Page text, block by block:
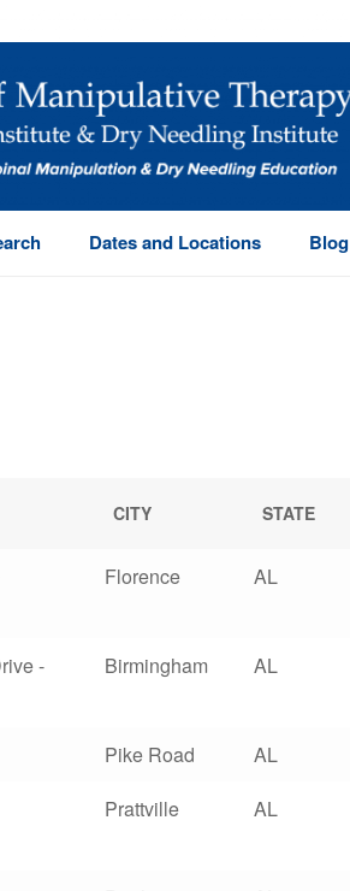
Dates and Locations Blog
CITY STATE
Florence AL
-
Birmingham AL
Pike Road AL
Prattville AL